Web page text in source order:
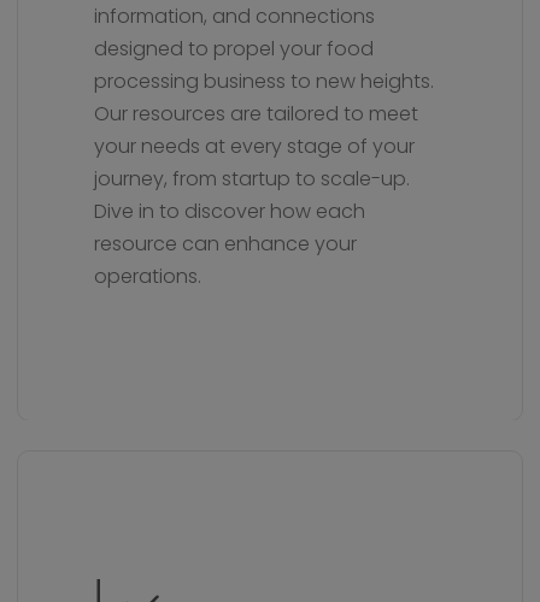
information, and connections
designed to propel your food
processing business to new heights.
Our resources are tailored to meet
your needs at every stage of your
journey, from startup to scale-up.
Dive in to discover how each
resource can enhance your
operations.